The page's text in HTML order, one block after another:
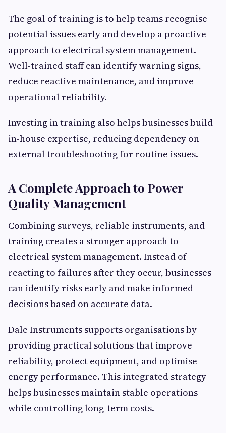
The goal of training is to help teams recognise
potential issues early and develop a proactive
approach to electrical system management.
Well-trained staff can identify warning signs,
reduce reactive maintenance, and improve
operational reliability.
Investing in training also helps businesses build
in-house expertise, reducing dependency on
external troubleshooting for routine issues.
A Complete Approach to Power
Quality Management
Combining surveys, reliable instruments, and
training creates a stronger approach to
electrical system management. Instead of
reacting to failures after they occur, businesses
can identify risks early and make informed
decisions based on accurate data.
Dale Instruments supports organisations by
providing practical solutions that improve
reliability, protect equipment, and optimise
energy performance. This integrated strategy
helps businesses maintain stable operations
while controlling long-term costs.